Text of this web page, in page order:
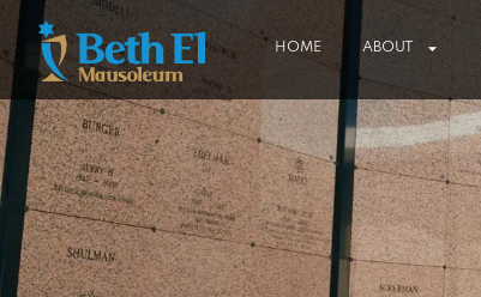
HOME ABOUT